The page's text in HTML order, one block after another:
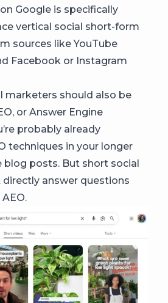
Google is specifically
vertical social short-form
sources like YouTube
Facebook or Instagram
marketers should also be
or Answer Engine
probably already
techniques in your longer
posts. But short social
answer questions